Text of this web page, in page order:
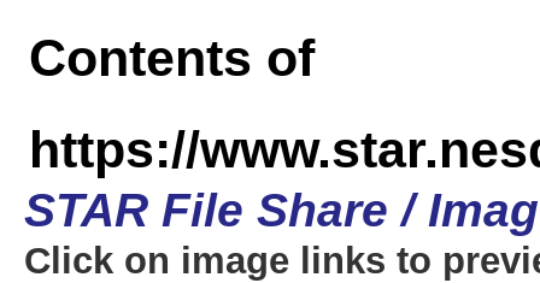
Contents of
https://
STAR File Share /
Click on image links to